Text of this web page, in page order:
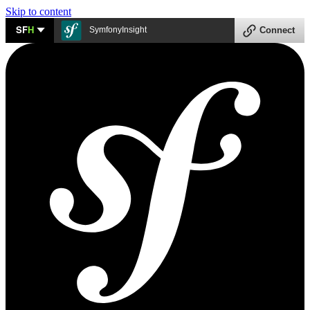
Skip to content
SFH SymfonyInsight Connect